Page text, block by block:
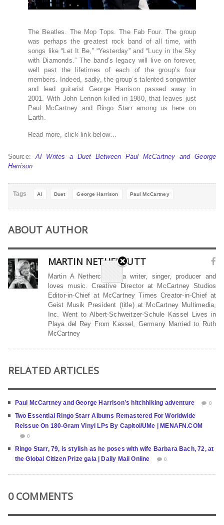
The Beatles. The Mop Tops. The Fab Four. The group
was perhaps the greatest rock band of all time, with
songs like “Let It Be,” “Yesterday” and “Lucy in the Sky
with Diamonds.” The band’s legacy will live on forever,
well past the lifetimes of each of the group’s four
members. Indeed, sadly, the group’s talented songwriter
and lead guitarist George Harrison passed away in
2001. With John Lennon killed in 1980, that leaves just
Paul McCartney and Ringo Starr among us here on
Earth.
Read more, click link below…
Source:AI Writes a Duet Between Paul McCartney and George
Harrison
Tags AI Duet George Harrison Paul McCartney
ABOUT AUTHOR
MARTIN NETHERCUTT
Martin A Nethercutt is a writer, singer, producer and
loves music. Creative Director at McCartney Studios
Editor-in-Chief at McCartney Times Creator-in-Chief at
Geist Musik President (title) at McCartney Multimedia,
Inc. Went to Albert-Schweitzer-Schule Kassel Lives in
Playa del Rey From Kassel, Germany Married to Ruth
McCartney
RELATED ARTICLES
Paul McCartney and George Harrison’s hitchhiking adventure 0
Two Essential Ringo Starr Albums Remastered For Worldwide
Reissue On 180-Gram Vinyl LPs By Capitol/UMe | MENAFN.COM
0
Ringo Starr, 79, is stylish as he poses with wife Barbara Bach, 72, at
the Global Citizen Prize gala | Daily Mail Online
0
0 COMMENTS